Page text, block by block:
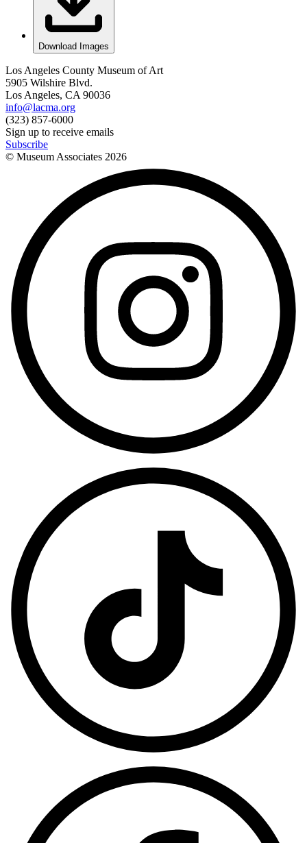
Download Images
Los Angeles County Museum of Art
5905 Wilshire Blvd.
Los Angeles, CA 90036
info@lacma.org
(323) 857-6000
Sign up to receive emails
Subscribe
© Museum Associates 2026